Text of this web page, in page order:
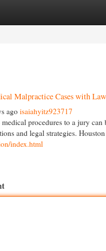
Site Listings
Malpractice Cases with
agoisaiahyitz923717
procedures to a jury can
and legal strategies.
index.html